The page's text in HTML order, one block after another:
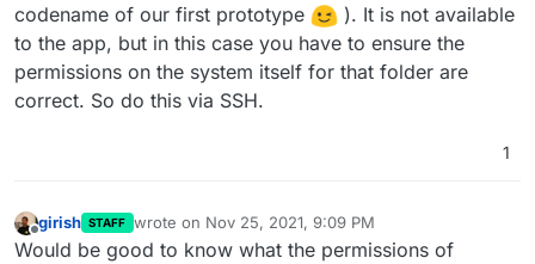
codename of our first prototype
). It is not available
to the app, but in this case you have to ensure the
permissions on the system itself for that folder are
correct. So do this via SSH.
1
Offline
girish STAFF wrote on Nov 25, 2021, 9:09 PM
last edited by girishNov 25, 2021, 9:10 PM
Would be good to know what the permissions of